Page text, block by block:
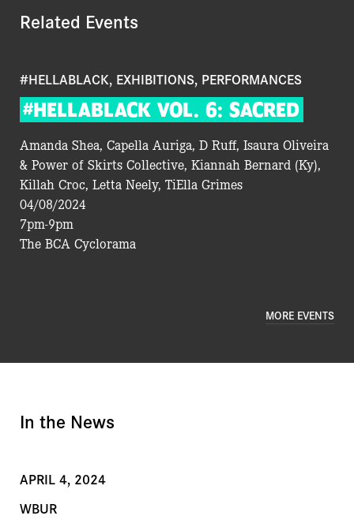
Related Events
MORE EVENTS
#HELLABLACK, EXHIBITIONS, PERFORMANCES
#HELLABLACK VOL. 6: SACRED
Amanda Shea, Capella Auriga, D Ruff, Isaura Oliveira
& Power of Skirts Collective, Kiannah Bernard (Ky),
Killah Croc, Letta Neely, TiElla Grimes
04/08/2024
7pm-9pm
The BCA Cyclorama
In the News
APRIL 4, 2024
WBUR